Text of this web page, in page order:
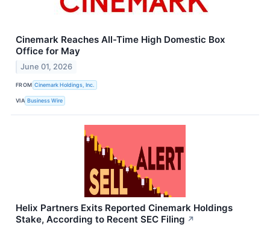
Cinemark Reaches All-Time High Domestic Box
Office for May
June 01, 2026
FROM Cinemark Holdings, Inc.
VIA Business Wire
Helix Partners Exits Reported Cinemark Holdings
Stake, According to Recent SEC Filing ↗